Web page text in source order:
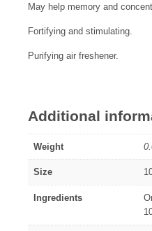
May help memory and
Fortifying and stimulating.
Purifying air freshener.
Additional
Weight
Size
Ingredients